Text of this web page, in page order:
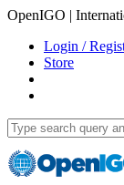
OpenIGO |
Login /
Store